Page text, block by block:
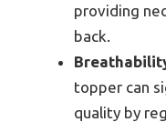
providing
back.
topper can
quality by